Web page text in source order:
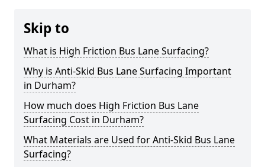
Skip to
What is High Friction Bus Lane Surfacing?
Why is Anti-Skid Bus Lane Surfacing Important
in Durham?
How much does High Friction Bus Lane
Surfacing Cost in Durham?
What Materials are Used for Anti-Skid Bus Lane
Surfacing?